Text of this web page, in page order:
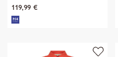
119,99 €